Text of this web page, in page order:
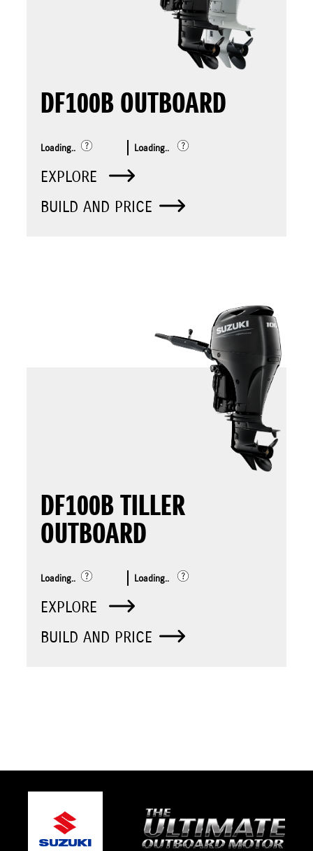
DF100B OUTBOARD
Loading.. Loading..
EXPLORE
BUILD AND PRICE
DF100B TILLER
OUTBOARD
Loading.. Loading..
EXPLORE
BUILD AND PRICE